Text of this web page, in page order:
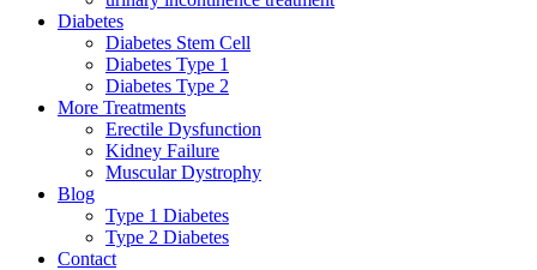
Diabetes
Diabetes Stem Cell
Diabetes Type 1
Diabetes Type 2
More Treatments
Erectile Dysfunction
Kidney Failure
Muscular Dystrophy
Blog
Type 1 Diabetes
Type 2 Diabetes
Contact